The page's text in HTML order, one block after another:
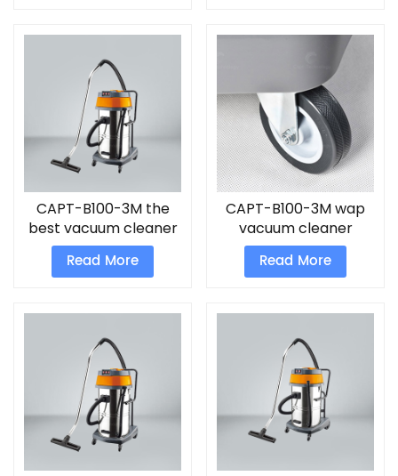
CAPT-B100-3M the
best vacuum cleaner
for home
Read More
CAPT-B100-3M wap
vacuum cleaner
Read More